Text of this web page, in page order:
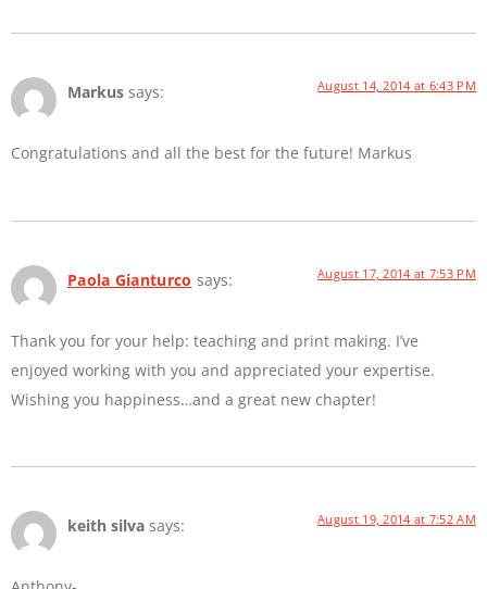
Markus says: August 14, 2014 at 6:43 PM
Congratulations and all the best for the future! Markus
Paola Gianturco says: August 17, 2014 at 7:53 PM
Thank you for your help: teaching and print making. I’ve
enjoyed working with you and appreciated your expertise.
Wishing you happiness…and a great new chapter!
keith silva says: August 19, 2014 at 7:52 AM